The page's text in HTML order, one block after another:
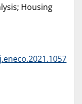
Housing